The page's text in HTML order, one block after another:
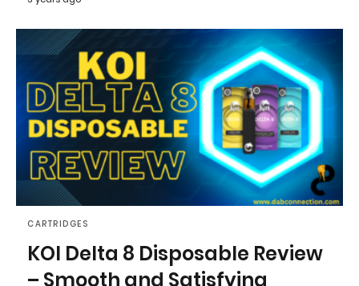
CARTRIDGES
KOI Delta 8 Disposable Review
– Smooth and Satisfying